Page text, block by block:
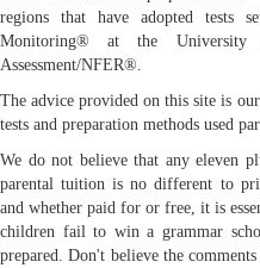
regions that have adopted tests
Monitoring® at the
Assessment/NFER®.
The advice provided on this site is
tests and preparation methods used
We do not believe that any eleven
parental tuition is no different to
and whether paid for or free, it is
children fail to win a grammar
prepared. Don't believe the